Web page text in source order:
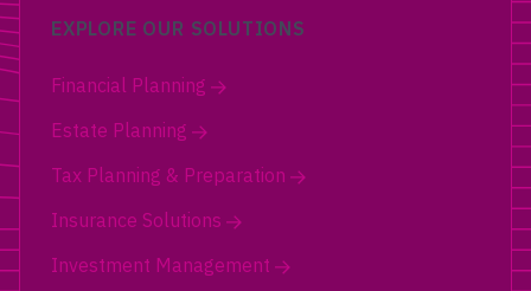
EXPLORE OUR SOLUTIONS
Financial Planning
Estate Planning
Tax Planning & Preparation
Insurance Solutions
Investment Management